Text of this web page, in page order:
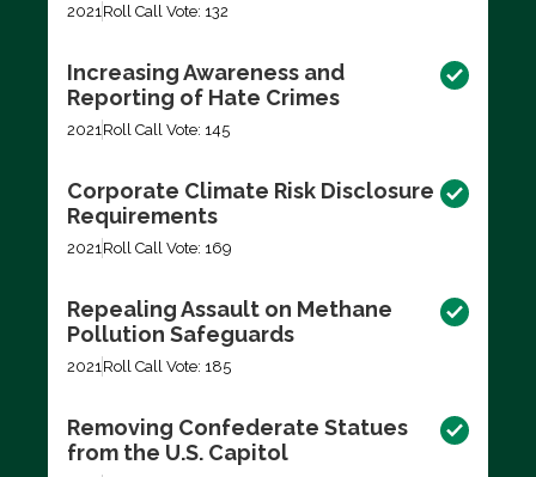
2021Roll Call Vote: 132
Increasing Awareness and
Reporting of Hate Crimes
2021Roll Call Vote: 145
Corporate Climate Risk Disclosure
Requirements
2021Roll Call Vote: 169
Repealing Assault on Methane
Pollution Safeguards
2021Roll Call Vote: 185
Removing Confederate Statues
from the U.S. Capitol